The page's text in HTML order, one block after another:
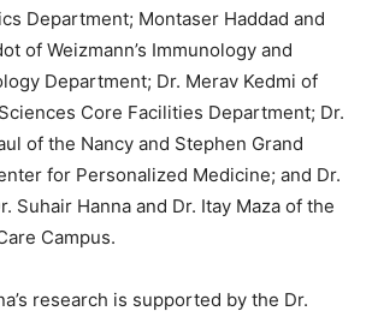
Department; Montaser Haddad and
of Weizmann’s Immunology and
Department; Dr. Merav Kedmi of
Core Facilities Department; Dr.
of the Nancy and Stephen Grand
for Personalized Medicine; and Dr.
Suhair Hanna and Dr. Itay Maza of the
Campus.
research is supported by the Dr.